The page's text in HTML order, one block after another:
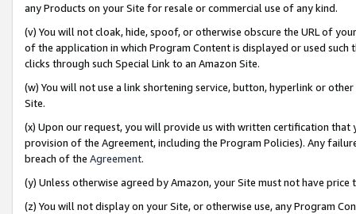
any Products on your Site for resale or commercial use of any kind.
(v) You will not cloak, hide, spoof, or otherwise obscure the URL of
of the application in which Program Content is displayed or used
clicks through such Special Link to an Amazon Site.
(w) You will not use a link shortening service, button, hyperlink or
Site.
(x) Upon our request, you will provide us with written certification
provision of the Agreement, including the Program Policies). Any
breach of the Agreement.
(y) Unless otherwise agreed by Amazon, your Site must not have
(z) You will not display on your Site, or otherwise use, any Program